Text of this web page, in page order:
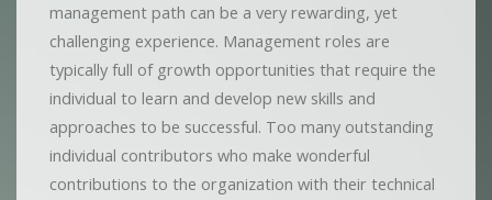
management path can be a very rewarding, yet
challenging experience. Management roles are
typically full of growth opportunities that require the
individual to learn and develop new skills and
approaches to be successful. Too many outstanding
individual contributors who make wonderful
contributions to the organization with their technical